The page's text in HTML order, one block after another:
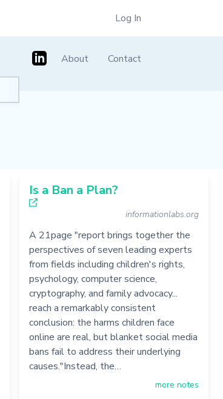
Log In
About Contact
Is a Ban a Plan?
informationlabs.org
A 21page "report brings together the
perspectives of seven leading experts
from fields including children's rights,
psychology, computer science,
cryptography, and family advocacy...
reach a remarkably consistent
conclusion: the harms children face
online are real, but blanket social media
bans fail to address their underlying
causes."Instead, the…
more notes